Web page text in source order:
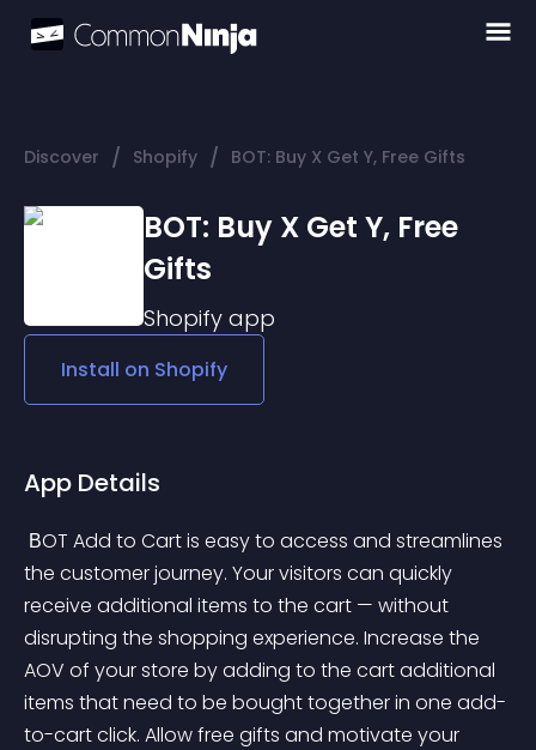
Discover / Shopify / BOT: Buy X Get Y, Free Gifts
BOT: Buy X Get Y, Free
Gifts
Shopify app
Install on Shopify
App Details
the customer journey. Your visitors can quickly
receive additional items to the cart — without
disrupting the shopping experience. Increase the
AOV of your store by adding to the cart additional
items that need to be bought together in one add-
to-cart click. Allow free gifts and motivate your